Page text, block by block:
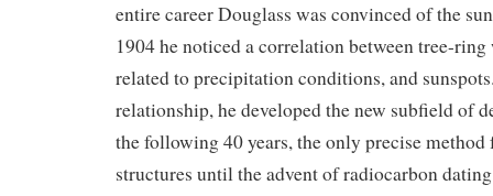
entire career Douglass was convinced of the
1904 he noticed a correlation between tree-
related to precipitation conditions, and
relationship, he developed the new subfield of
the following 40 years, the only precise
structures until the advent of radiocarbon